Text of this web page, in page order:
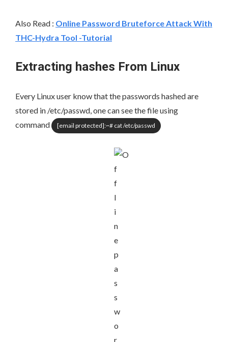
Also Read : Online Password Bruteforce Attack With
THC-Hydra Tool -Tutorial
Extracting hashes From Linux
Every Linux user know that the passwords hashed are
stored in /etc/passwd, one can see the file using
command
[email protected]:~# cat /etc/passwd